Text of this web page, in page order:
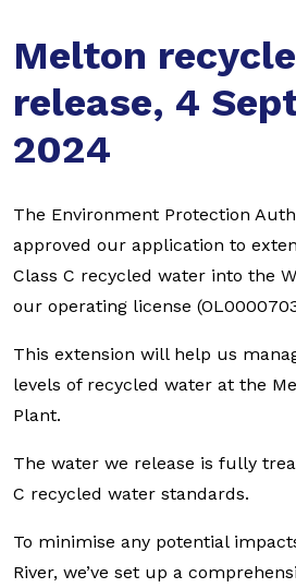
Melton
release, 4
2024
The Environment Protection
approved our application to
Class C recycled water into the
our operating license
This extension will help us
levels of recycled water at the
Plant.
The water we release is fully
C recycled water standards.
To minimise any potential
River, we’ve set up a